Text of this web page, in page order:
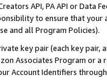
API, PA API or Data
to ensure that your
and all Program Policies).
key pair (each key pair,
Associates Program or
Account Identifiers